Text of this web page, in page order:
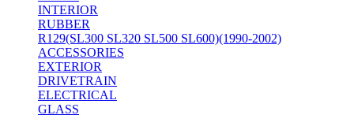
INTERIOR
RUBBER
R129(SL300 SL320 SL500 SL600)(1990-2002)
ACCESSORIES
EXTERIOR
DRIVETRAIN
ELECTRICAL
GLASS